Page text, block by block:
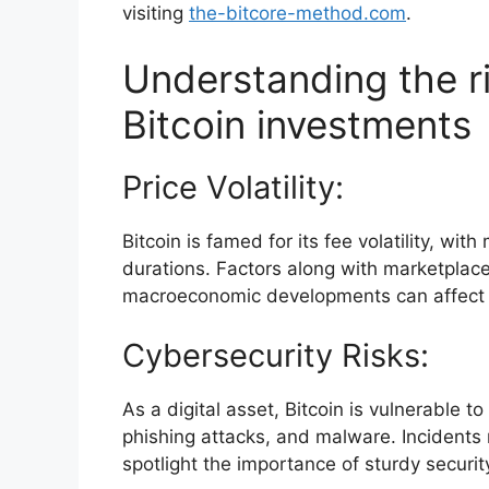
visiting the-bitcore-method.com.
Understanding the
Bitcoin investments
Price Volatility:
Bitcoin is famed for its fee volatility, with
durations. Factors along with
macroeconomic developments can
Cybersecurity Risks:
As a digital asset, Bitcoin is vulnerable
phishing attacks, and malware.
spotlight the importance of sturdy